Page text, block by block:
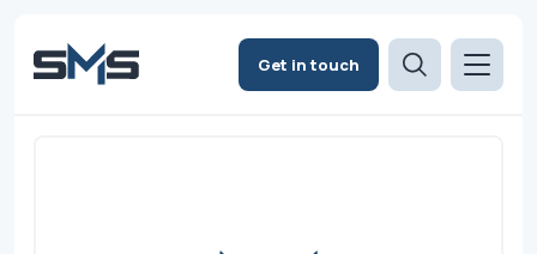
Get in touch